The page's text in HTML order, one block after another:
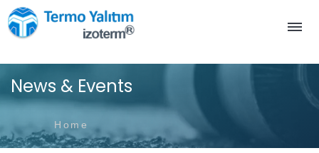
News & Events
Home